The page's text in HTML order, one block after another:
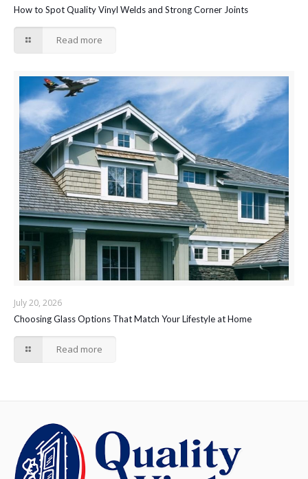
How to Spot Quality Vinyl Welds and Strong Corner Joints
Read more
July 20, 2026
Choosing Glass Options That Match Your Lifestyle at Home
Read more